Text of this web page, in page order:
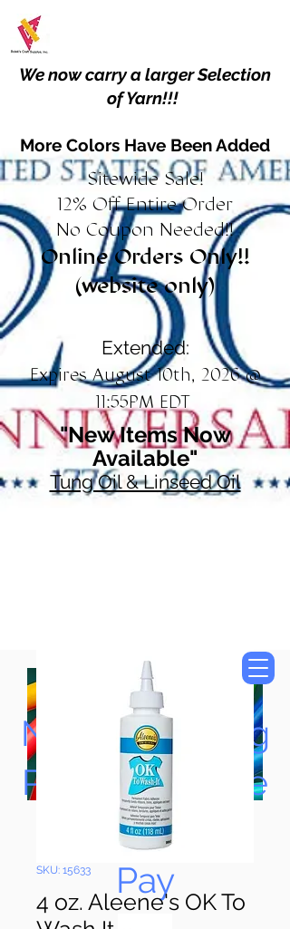
We now carry a larger Selection
of Yarn!!!
More Colors Have Been Added
Sitewide Sale!
12% Off Entire Order
No Coupon Needed!!
Online Orders Only!!
(website only)
Extended:
Expires August 10th, 2026 @
11:55PM EDT
"New Items Now
Available"
Tung Oil & Linseed Oil
Now Accepting
Paypal, Google
Pay & Apple
Pay
SKU: 15633
4 oz. Aleene's OK To